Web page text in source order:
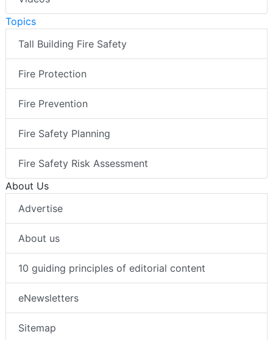
Topics
Tall Building Fire Safety
Fire Protection
Fire Prevention
Fire Safety Planning
Fire Safety Risk Assessment
About Us
Advertise
About us
10 guiding principles of editorial content
eNewsletters
Sitemap